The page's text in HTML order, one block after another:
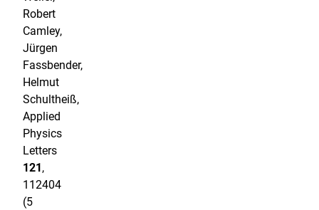
Robert
Camley,
Jürgen
Fassbender,
Helmut
Schultheiß,
Applied
Physics
Letters
121 ,
112404
(5